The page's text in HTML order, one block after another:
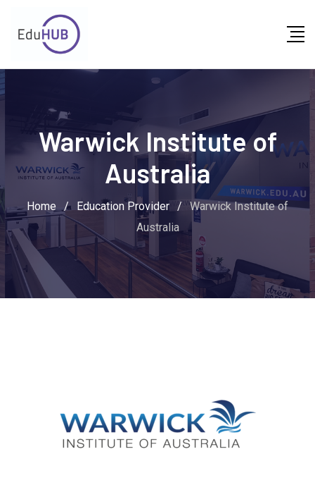
Warwick Institute of
Australia
Home / Education Provider /
Warwick Institute of
Australia